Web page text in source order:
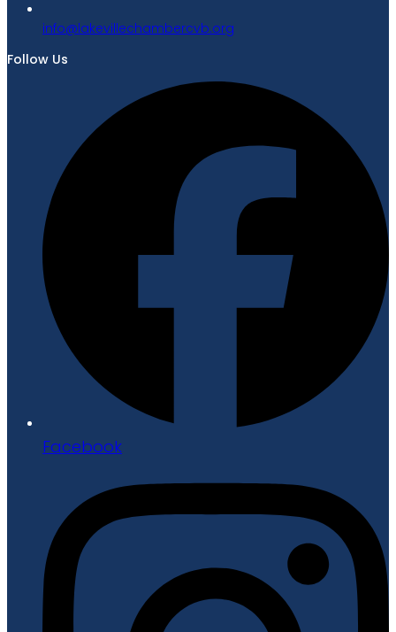
gro.bvcrebmahcellivekal@ofni
Follow Us
Facebook